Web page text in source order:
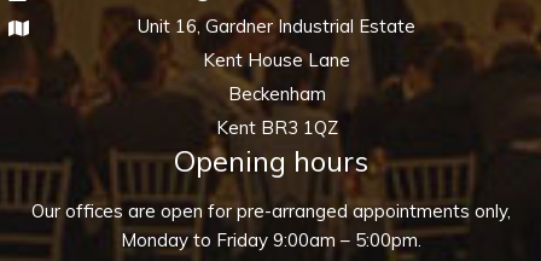
Unit 16, Gardner Industrial Estate
Kent House Lane
Beckenham
Kent BR3 1QZ
Opening hours
Our offices are open for pre-arranged appointments only,
Monday to Friday 9:00am – 5:00pm.